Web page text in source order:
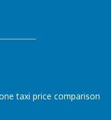
taxi price comparison